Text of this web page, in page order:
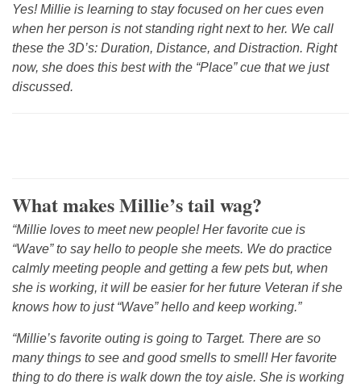
Yes! Millie is learning to stay focused on her cues even
when her person is not standing right next to her. We call
these the 3D’s: Duration, Distance, and Distraction. Right
now, she does this best with the “Place” cue that we just
discussed.
What makes Millie’s tail wag?
“Millie loves to meet new people! Her favorite cue is
“Wave” to say hello to people she meets. We do practice
calmly meeting people and getting a few pets but, when
she is working, it will be easier for her future Veteran if she
knows how to just “Wave” hello and keep working.”
“Millie’s favorite outing is going to Target. There are so
many things to see and good smells to smell! Her favorite
thing to do there is walk down the toy aisle. She is working